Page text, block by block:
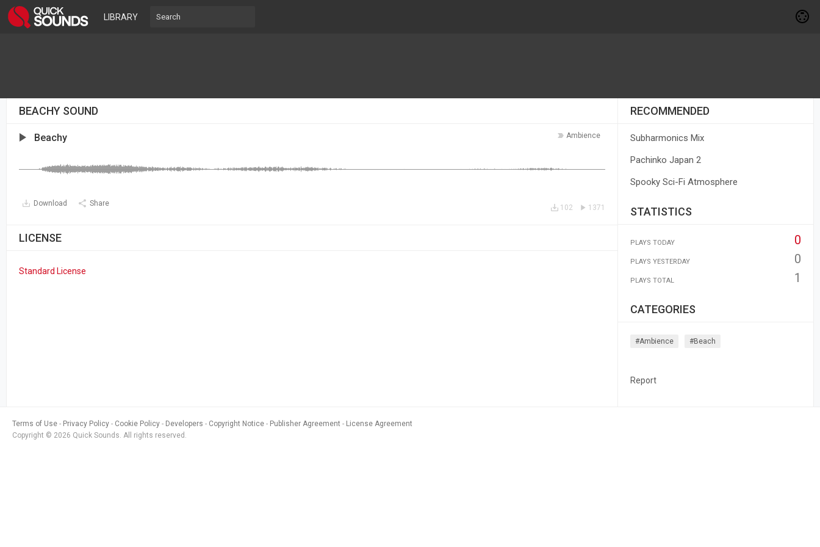
LIBRARY
BEACHY SOUND
Ambience
Beachy
Download Share 1371
102
LICENSE
Standard License
RECOMMENDED
Subharmonics Mix
Pachinko Japan 2
Spooky Sci-Fi Atmosphere
STATISTICS
PLAYS TODAY 0
PLAYS YESTERDAY 0
PLAYS TOTAL 1
CATEGORIES
#ambience #beach
Report
Terms of Use Privacy Policy Cookie Policy Developers Copyright Notice Publisher Agreement
License Agreement
Copyright © 2026 Quick Sounds. All rights reserved.